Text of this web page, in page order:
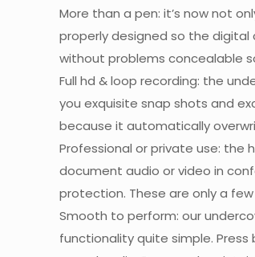
More than a pen: it’s now not
properly designed so the
without problems concealable
Full hd & loop recording: the
you exquisite snap shots and
because it automatically
Professional or private use: the
document audio or video in
protection. These are only a
Smooth to perform: our
functionality quite simple.